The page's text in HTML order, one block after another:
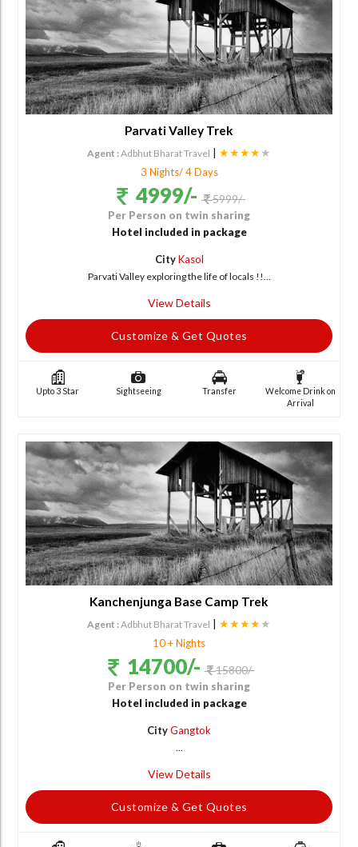
Parvati Valley Trek
Agent :Adbhut Bharat Travel | ★★★★★
3 Nights/ 4 Days
4999/- 5999/-
Per Person on twin sharing
Hotel included in package
City Kasol
Parvati Valley exploring the life of locals !!...
View Details
Customize & Get Quotes
Upto 3 Star Sightseeing Transfer
Welcome Drink on
Arrival
Kanchenjunga Base Camp Trek
Agent :Adbhut Bharat Travel | ★★★★★
10 + Nights
14700/- 15800/-
Per Person on twin sharing
Hotel included in package
CityGangtok
...
View Details
Customize & Get Quotes